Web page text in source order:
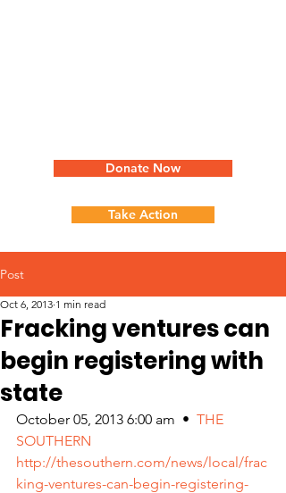
Donate Now
Take Action
Post
Fracking ventures can
begin registering with
state
Oct 6, 2013 1 min read
October 05, 2013 6:00 am  • THE
SOUTHERN
http://thesouthern.com/news/local/frac
king-ventures-can-begin-registering-